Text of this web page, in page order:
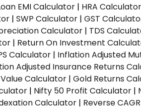
EMI Calculator | HRA Calculator
| SWP Calculator | GST
Calculator | TDS
| Return On Investment
Calculator | Inflation Adjusted
Adjusted Insurance Returns
Calculator | Gold Returns
| Nifty 50 Profit Calculator |
Calculator | Reverse